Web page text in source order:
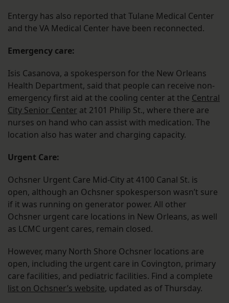
Entergy has also reported that Tulane Medical Center
and the VA Medical Center have been reconnected.
Emergency care:
Isis Casanova, a spokesperson for the New Orleans
Health Department, said that people can receive non-
emergency first aid at the cooling center at the Central
City Senior Center at 2101 Philip St., where there are
nurses on hand who can assist with medication. The
location also has water and charging capacity.
Urgent Care:
Ochsner Urgent Care Mid-City at 4100 Canal St. is
open, although an Ochsner spokesperson wasn’t sure
if it was running on generator power. All other
Ochsner urgent care locations in New Orleans, as well
as LCMC urgent cares, remain closed.
However, many North Shore Ochsner locations are
open, including the urgent care in Covington, primary
care facilities, and pediatric facilities. Find a complete
list on Ochsner’s website, updated as of Thursday.